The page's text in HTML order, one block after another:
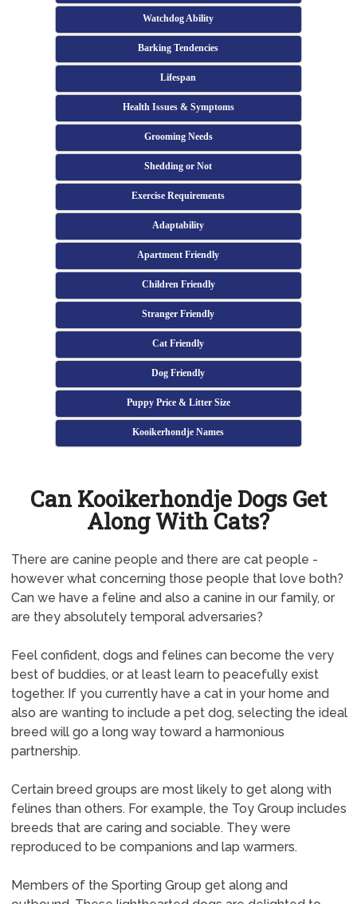
Watchdog Ability
Barking Tendencies
Lifespan
Health Issues & Symptoms
Grooming Needs
Shedding or Not
Exercise Requirements
Adaptability
Apartment Friendly
Children Friendly
Stranger Friendly
Cat Friendly
Dog Friendly
Puppy Price & Litter Size
Kooikerhondje Names
Can Kooikerhondje Dogs Get
Along With Cats?
There are canine people and there are cat people -
however what concerning those people that love both?
Can we have a feline and also a canine in our family, or
are they absolutely temporal adversaries?
Feel confident, dogs and felines can become the very
best of buddies, or at least learn to peacefully exist
together. If you currently have a cat in your home and
also are wanting to include a pet dog, selecting the ideal
breed will go a long way toward a harmonious
partnership.
Certain breed groups are most likely to get along with
felines than others. For example, the Toy Group includes
breeds that are caring and sociable. They were
reproduced to be companions and lap warmers.
Members of the Sporting Group get along and